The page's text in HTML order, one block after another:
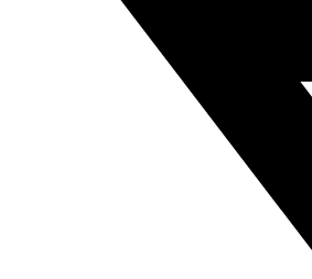
January 29, 2025